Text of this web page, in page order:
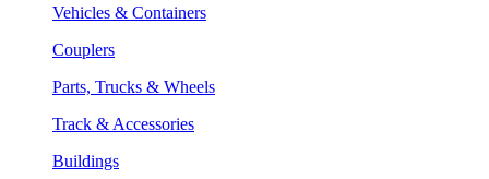
Vehicles & Containers
Couplers
Parts, Trucks & Wheels
Track & Accessories
Buildings